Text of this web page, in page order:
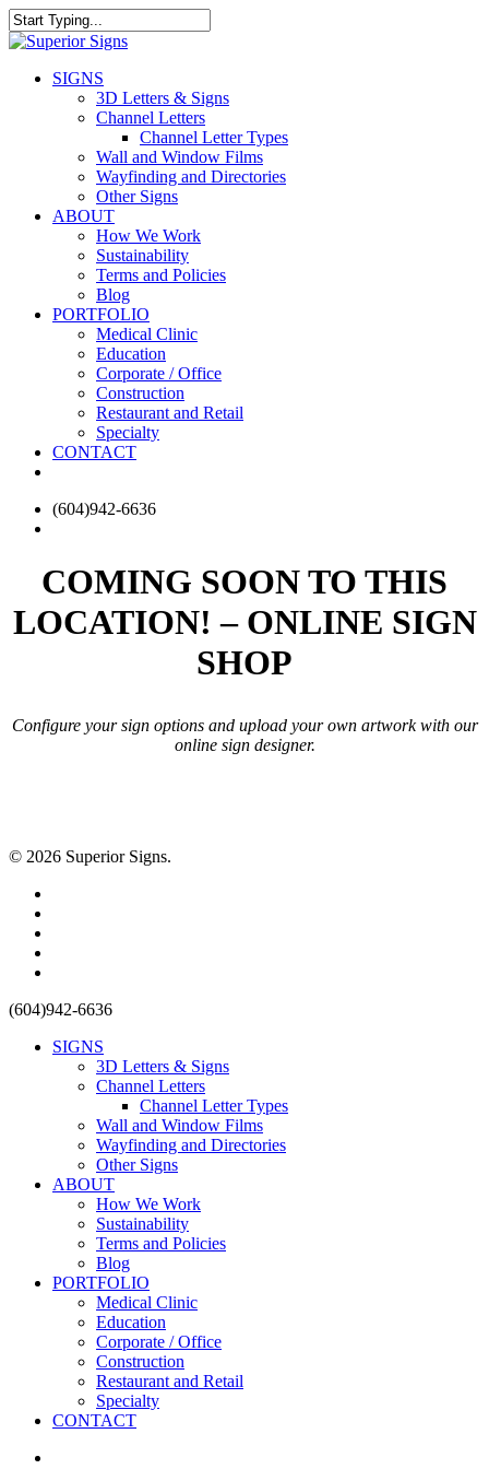
Skip
to
content
Close
search
Menu
SIGNS
3D Letters & Signs
Channel Letters
Channel Letter Types
Wall and Window Films
Wayfinding and Directories
Other Signs
ABOUT
How We Work
Sustainability
Terms and Policies
Blog
PORTFOLIO
Medical Clinic
Education
Corporate / Office
Construction
Restaurant and Retail
Specialty
CONTACT
(604)942-6636
COMING SOON TO THIS
LOCATION! – ONLINE SIGN
SHOP
Configure your sign options and upload your own artwork with our
online sign designer.
© 2026 Superior Signs.
Close
(604)942-6636
SIGNS
3D Letters & Signs
Channel Letters
Channel Letter Types
Wall and Window Films
Wayfinding and Directories
Other Signs
ABOUT
How We Work
Sustainability
Terms and Policies
Blog
PORTFOLIO
Medical Clinic
Education
Corporate / Office
Construction
Restaurant and Retail
Specialty
CONTACT